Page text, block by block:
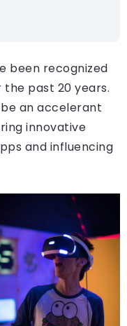
been recognized
the past 20 years.
an accelerant
innovative
and influencing